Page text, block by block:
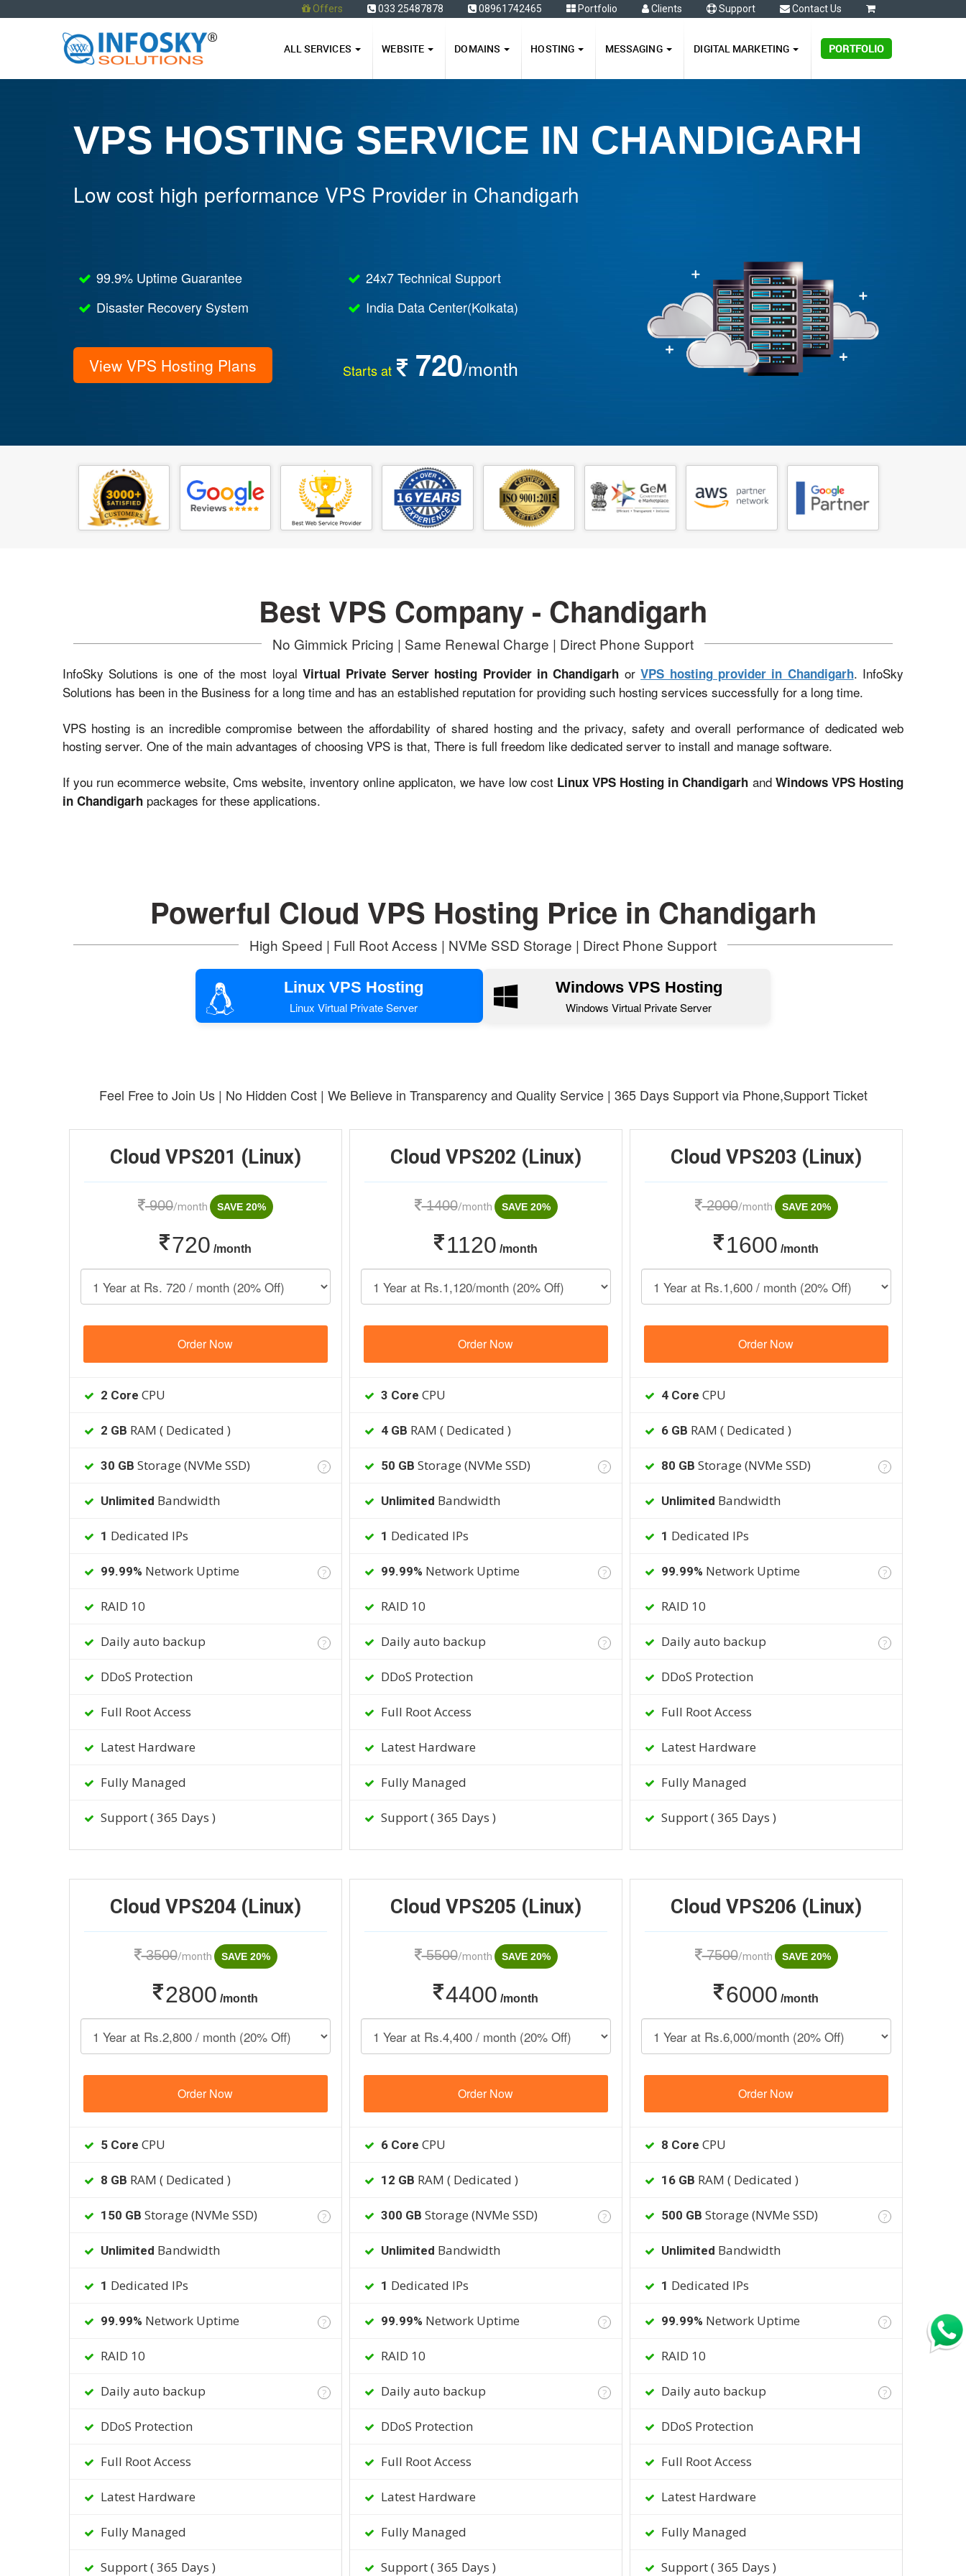
Offers 033 25487878 08961742465 Portfolio Clients Support Contact Us
ALL SERVICES WEBSITE DOMAINS HOSTING MESSAGING DIGITAL MARKETING PORTFOLIO
VPS HOSTING SERVICE IN CHANDIGARH
Low cost high performance VPS Provider in Chandigarh
99.9% Uptime Guarantee
24x7 Technical Support
Disaster Recovery System
India Data Center(Kolkata)
View VPS Hosting Plans Starts at 720/month
Best VPS Company - Chandigarh
No Gimmick Pricing | Same Renewal Charge | Direct Phone Support
InfoSky Solutions is one of the most loyalVirtual Private Server hosting Provider in Chandigarh orVPS hosting provider in Chandigarh. InfoSky
Solutions has been in the Business for a long time and has an established reputation for providing such hosting services successfully for a long time.
VPS hosting is an incredible compromise between the affordability of shared hosting and the privacy, safety and overall performance of dedicated web
hosting server. One of the main advantages of choosing VPS is that, There is full freedom like dedicated server to install and manage software.
If you run ecommerce website, Cms website, inventory online applicaton, we have low cost Linux VPS Hosting in Chandigarh and Windows VPS Hosting
in Chandigarh packages for these applications.
Powerful Cloud VPS Hosting Price in Chandigarh
High Speed | Full Root Access | NVMe SSD Storage | Direct Phone Support
Linux VPS Hosting
Linux Virtual Private Server
Windows VPS Hosting
Windows Virtual Private Server
Feel Free to Join Us | No Hidden Cost | We Believe in Transparency and Quality Service | 365 Days Support via Phone,Support Ticket
Cloud VPS201 (Linux)
900/month SAVE 20%
720 /month
Order Now
2 Core CPU
2 GB RAM ( Dedicated )
30 GB Storage (NVMe SSD) ?
Unlimited Bandwidth
1 Dedicated IPs
99.99% Network Uptime ?
RAID 10
Daily auto backup ?
DDoS Protection
Full Root Access
Latest Hardware
Fully Managed
Support ( 365 Days )
Cloud VPS202 (Linux)
1400/month SAVE 20%
1120 /month
Order Now
3 Core CPU
4 GB RAM ( Dedicated )
50 GB Storage (NVMe SSD) ?
Unlimited Bandwidth
1 Dedicated IPs
99.99% Network Uptime ?
RAID 10
Daily auto backup ?
DDoS Protection
Full Root Access
Latest Hardware
Fully Managed
Support ( 365 Days )
Cloud VPS203 (Linux)
2000/month SAVE 20%
1600 /month
Order Now
4 Core CPU
6 GB RAM ( Dedicated )
80 GB Storage (NVMe SSD) ?
Unlimited Bandwidth
1 Dedicated IPs
99.99% Network Uptime ?
RAID 10
Daily auto backup ?
DDoS Protection
Full Root Access
Latest Hardware
Fully Managed
Support ( 365 Days )
Cloud VPS204 (Linux)
3500/month SAVE 20%
2800 /month
Order Now
5 Core CPU
8 GB RAM ( Dedicated )
150 GB Storage (NVMe SSD) ?
Unlimited Bandwidth
1 Dedicated IPs
99.99% Network Uptime ?
RAID 10
Daily auto backup ?
DDoS Protection
Full Root Access
Latest Hardware
Fully Managed
Support ( 365 Days )
Cloud VPS205 (Linux)
5500/month SAVE 20%
4400 /month
Order Now
6 Core CPU
12 GB RAM ( Dedicated )
300 GB Storage (NVMe SSD) ?
Unlimited Bandwidth
1 Dedicated IPs
99.99% Network Uptime ?
RAID 10
Daily auto backup ?
DDoS Protection
Full Root Access
Latest Hardware
Fully Managed
Support ( 365 Days )
Cloud VPS206 (Linux)
7500/month SAVE 20%
6000 /month
Order Now
8 Core CPU
16 GB RAM ( Dedicated )
500 GB Storage (NVMe SSD) ?
Unlimited Bandwidth
1 Dedicated IPs
99.99% Network Uptime ?
RAID 10
Daily auto backup ?
DDoS Protection
Full Root Access
Latest Hardware
Fully Managed
Support ( 365 Days )